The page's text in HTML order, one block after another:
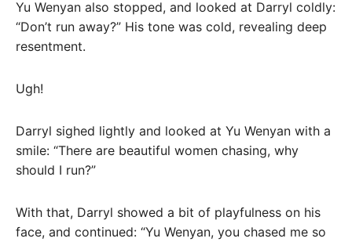
Yu Wenyan also stopped, and looked at Darryl coldly:
“Don’t run away?” His tone was cold, revealing deep
resentment.
Ugh!
Darryl sighed lightly and looked at Yu Wenyan with a
smile: “There are beautiful women chasing, why
should I run?”
With that, Darryl showed a bit of playfulness on his
face, and continued: “Yu Wenyan, you chased me so